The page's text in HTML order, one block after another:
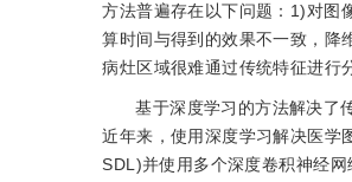
方法普遍存在以下问题：1)对图
算时间与得到的效果不一致，降
病灶区域很难通过传统特征进行
基于深度学习的方法解决了
近年来，使用深度学习解决医学
SDL)并使用多个深度卷积神经